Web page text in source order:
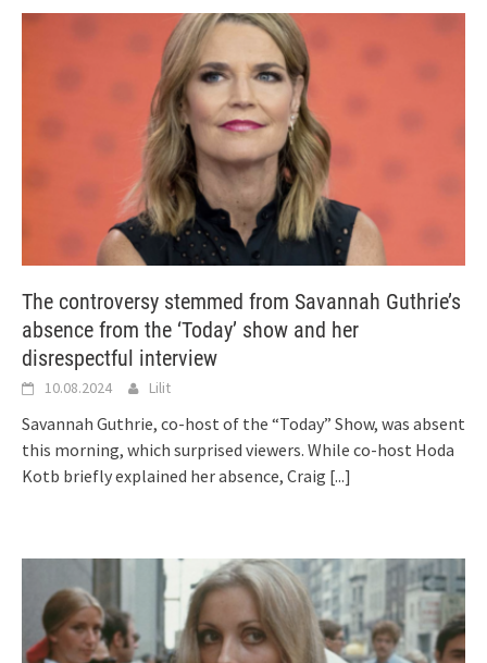
The controversy stemmed from Savannah Guthrie’s
absence from the ‘Today’ show and her
disrespectful interview
10.08.2024 Lilit
Savannah Guthrie, co-host of the “Today” Show, was absent
this morning, which surprised viewers. While co-host Hoda
Kotb briefly explained her absence, Craig [...]